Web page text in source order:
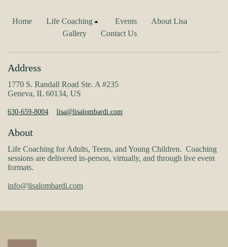
Home Life Coaching Events
About Lisa
Gallery
Contact Us
Address
1770 S. Randall Road Ste. A #235
Geneva, IL 60134, US
630-659-8004 lisa@lisalombardi.com
About
Life Coaching for Adults, Teens, and Young Children. Coaching
sessions are delivered in-person, virtually, and through live event
formats.
info@lisalombardi.com